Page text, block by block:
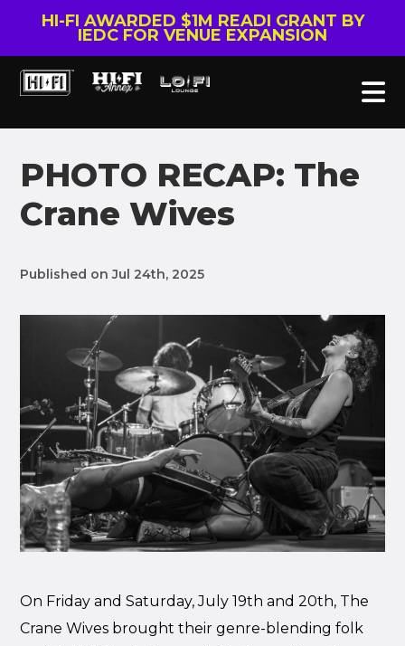
HI-FI AWARDED $1M READI GRANT BY
IEDC FOR VENUE EXPANSION
PHOTO RECAP: The
Crane Wives
Published on Jul 24th, 2025
On Friday and Saturday, July 19th and 20th, The
Crane Wives brought their genre-blending folk